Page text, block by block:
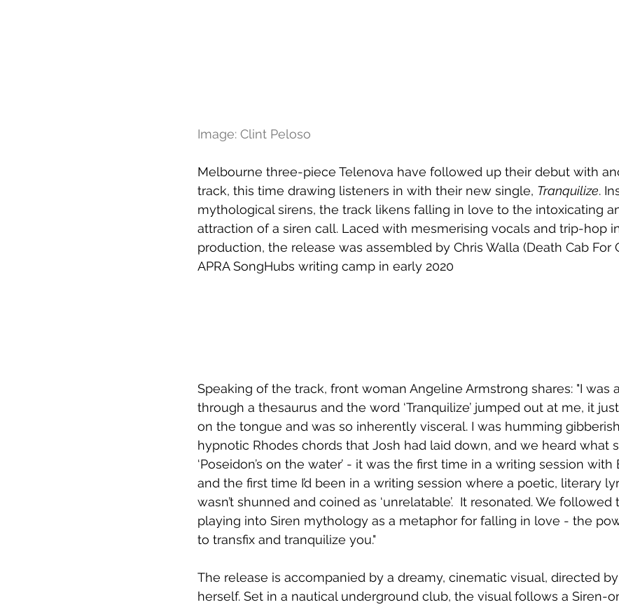
Image: Clint Peloso
Melbourne three-piece Telenova have followed up their debut with
track, this time drawing listeners in with their new single, Tranquilize.
mythological sirens, the track likens falling in love to the intoxicating
attraction of a siren call. Laced with mesmerising vocals and trip-hop
production, the release was assembled by Chris Walla (Death Cab For
APRA SongHubs writing camp in early 2020
Speaking of the track, front woman Angeline Armstrong shares: "I was
through a thesaurus and the word ‘Tranquilize’ jumped out at me, it
on the tongue and was so inherently visceral. I was humming
hypnotic Rhodes chords that Josh had laid down, and we heard what
‘Poseidon’s on the water’ - it was the first time in a writing session with
and the first time I’d been in a writing session where a poetic, literary
wasn’t shunned and coined as ‘unrelatable’.  It resonated. We followed
playing into Siren mythology as a metaphor for falling in love - the
to transfix and tranquilize you."
The release is accompanied by a dreamy, cinematic visual, directed
herself. Set in a nautical underground club, the visual follows a Siren-